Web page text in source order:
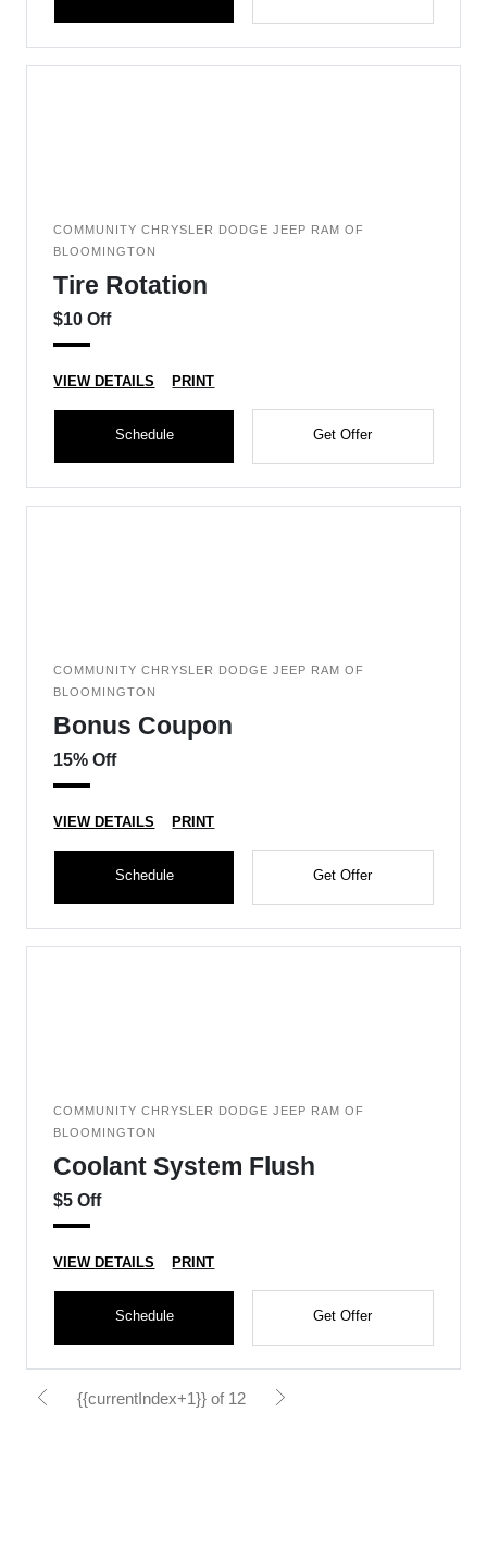
COMMUNITY CHRYSLER DODGE JEEP RAM OF
BLOOMINGTON
Tire Rotation
$10 Off
VIEW DETAILS PRINT
Schedule Get Offer
COMMUNITY CHRYSLER DODGE JEEP RAM OF
BLOOMINGTON
Bonus Coupon
15% Off
VIEW DETAILS PRINT
Schedule Get Offer
COMMUNITY CHRYSLER DODGE JEEP RAM OF
BLOOMINGTON
Coolant System Flush
$5 Off
VIEW DETAILS PRINT
Schedule Get Offer
{{currentIndex+1}} of 12